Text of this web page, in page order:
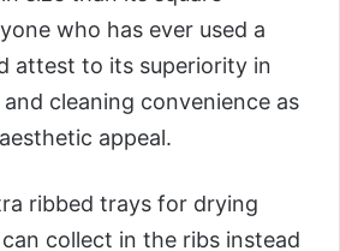
who has ever used a
attest to its superiority in
cleaning convenience as
appeal.
ribbed trays for drying
collect in the ribs instead